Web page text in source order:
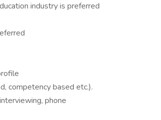
industry is preferred
competency based etc.).
phone